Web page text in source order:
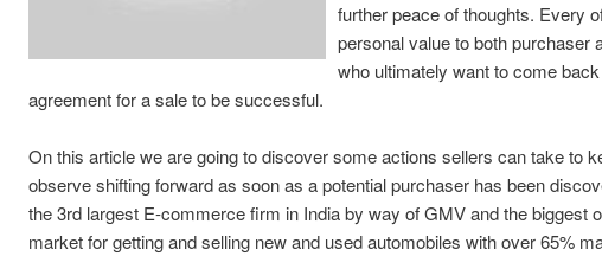
further peace of thoughts. Every
personal value to both purchaser
who ultimately want to come
agreement for a sale to be successful.
On this article we are going to discover some actions sellers can take to
observe shifting forward as soon as a potential purchaser has been
the 3rd largest E-commerce firm in India by way of GMV and the biggest
market for getting and selling new and used automobiles with over 65%